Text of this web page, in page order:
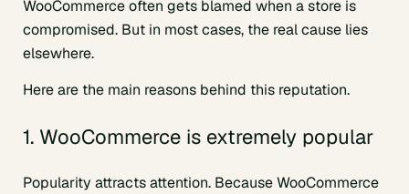
WooCommerce often gets blamed when a store is
compromised. But in most cases, the real cause lies
elsewhere.
Here are the main reasons behind this reputation.
1. WooCommerce is extremely popular
Popularity attracts attention. Because WooCommerce